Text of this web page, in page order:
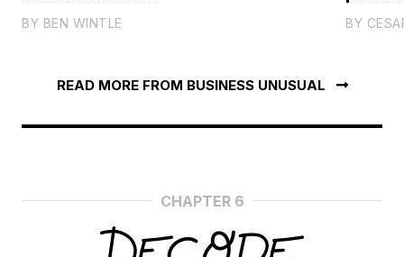
BY BEN WINTLE BY
READ MORE FROM BUSINESS UNUSUAL
CHAPTER 6